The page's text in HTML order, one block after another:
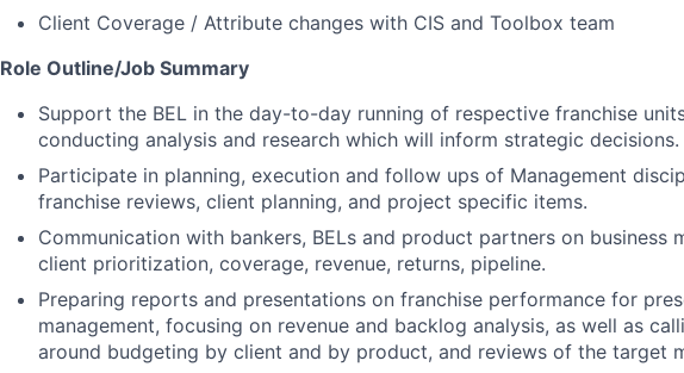
Client Coverage / Attribute changes with CIS and Toolbox team
Role Outline/Job Summary
Support the BEL in the day-to-day running of respective franchise
conducting analysis and research which will inform strategic decisions.
Participate in planning, execution and follow ups of Management
franchise reviews, client planning, and project specific items.
Communication with bankers, BELs and product partners on business
client prioritization, coverage, revenue, returns, pipeline.
Preparing reports and presentations on franchise performance for
management, focusing on revenue and backlog analysis, as well as
around budgeting by client and by product, and reviews of the target